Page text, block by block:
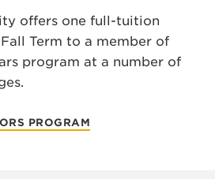
offers one full-tuition
Term to a member of
program at a number of
PROGRAM